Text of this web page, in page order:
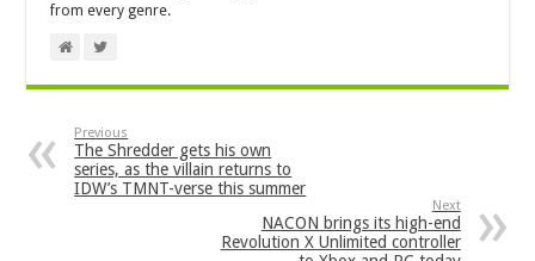
from every genre.
Previous
The Shredder gets his own
series, as the villain returns to
IDW’s TMNT-verse this summer
Next
NACON brings its high-end
Revolution X Unlimited controller